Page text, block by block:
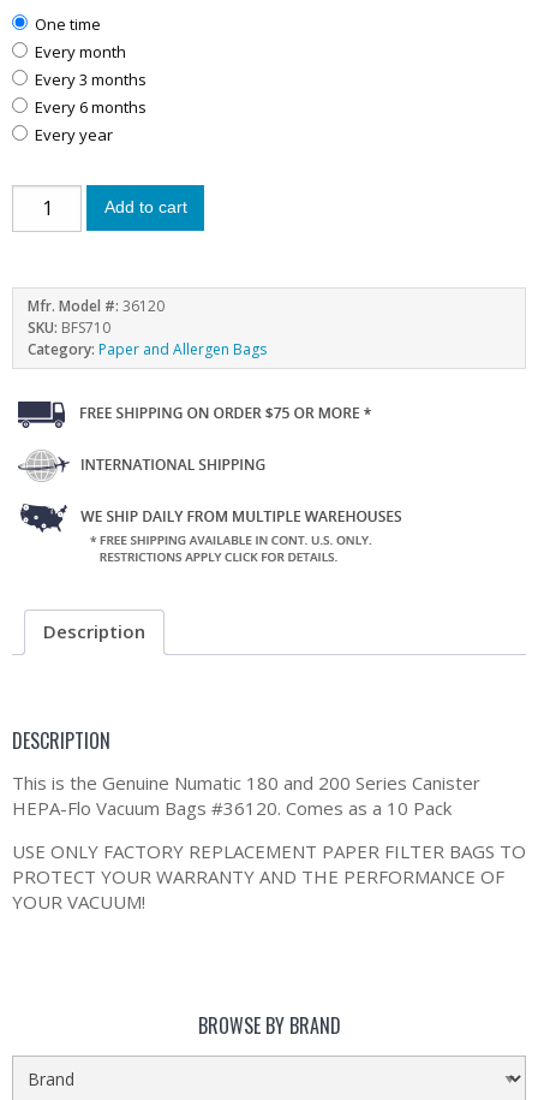
one time
every month
every 3 months
every 6 months
every year
Add to cart
Mfr. Model #: 36120
SKU: BFS710
Category: Paper and Allergen Bags
Description
DESCRIPTION
This is the Genuine Numatic 180 and 200 Series Canister
HEPA-Flo Vacuum Bags #36120. Comes as a 10 Pack
USE ONLY FACTORY REPLACEMENT PAPER FILTER BAGS TO
PROTECT YOUR WARRANTY AND THE PERFORMANCE OF
YOUR VACUUM!
BROWSE BY BRAND